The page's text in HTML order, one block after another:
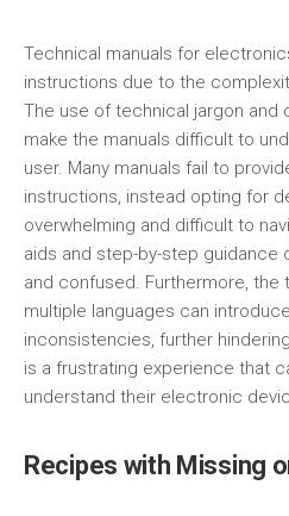
Technical manuals for
instructions due to the
The use of technical jargon and
make the manuals difficult to
user. Many manuals fail to
instructions, instead opting for
overwhelming and difficult to
aids and step-by-step guidance
and confused. Furthermore, the
multiple languages can
inconsistencies, further
is a frustrating experience that
understand their electronic
Recipes with Missing